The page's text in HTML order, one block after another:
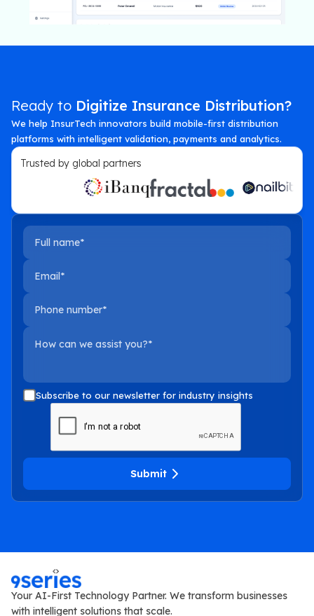
Ready to Digitize Insurance Distribution?
We help InsurTech innovators build mobile-first distribution
platforms with intelligent validation, payments and analytics.
Trusted by global partners
Full name
Email
Phone number
How can we assist you?
Subscribe to our newsletter for industry insights
Submit
Your AI-First Technology Partner. We transform businesses
with intelligent solutions that scale.